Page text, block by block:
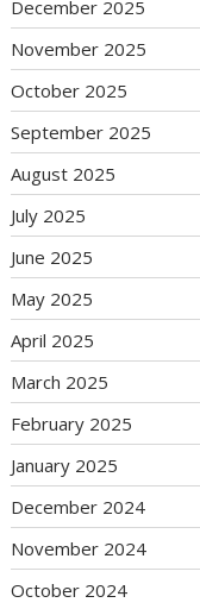
December 2025
November 2025
October 2025
September 2025
August 2025
July 2025
June 2025
May 2025
April 2025
March 2025
February 2025
January 2025
December 2024
November 2024
October 2024